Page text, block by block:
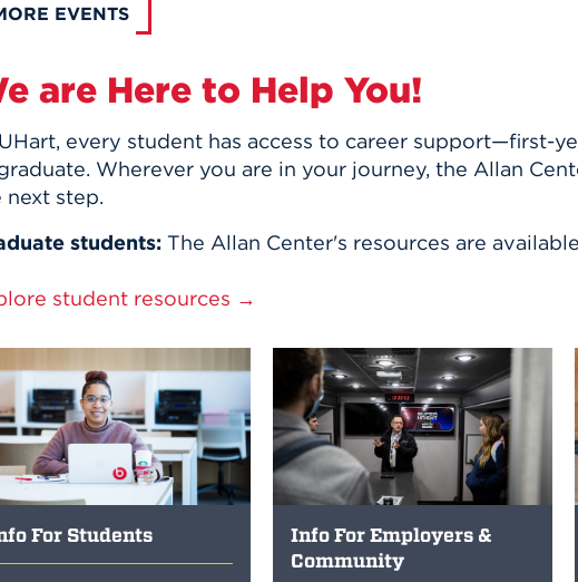
EVENTS
are Here to Help You!
every student has access to career support—first-
Wherever you are in your journey, the Allan
next step.
students: The Allan Center's resources are
student resources →
For Students
Info For Employers &
Community